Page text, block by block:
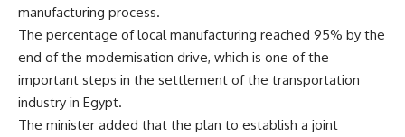
manufacturing process.
The percentage of local manufacturing reached 95% by the
end of the modernisation drive, which is one of the
important steps in the settlement of the transportation
industry in Egypt.
The minister added that the plan to establish a joint